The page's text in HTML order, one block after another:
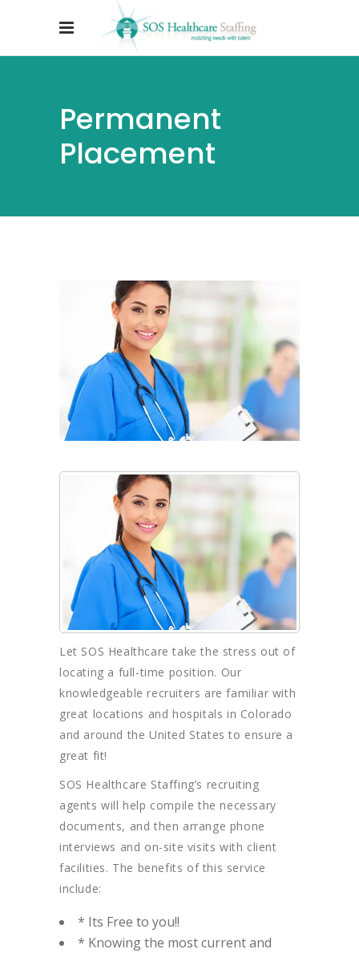
Permanent
Placement
Let SOS Healthcare take the stress out of
locating a full-time position. Our
knowledgeable recruiters are familiar with
great locations and hospitals in Colorado
and around the United States to ensure a
great fit!
SOS Healthcare Staffing’s recruiting
agents will help compile the necessary
documents, and then arrange phone
interviews and on-site visits with client
facilities. The benefits of this service
include:
* Its Free to you!!
* Knowing the most current and